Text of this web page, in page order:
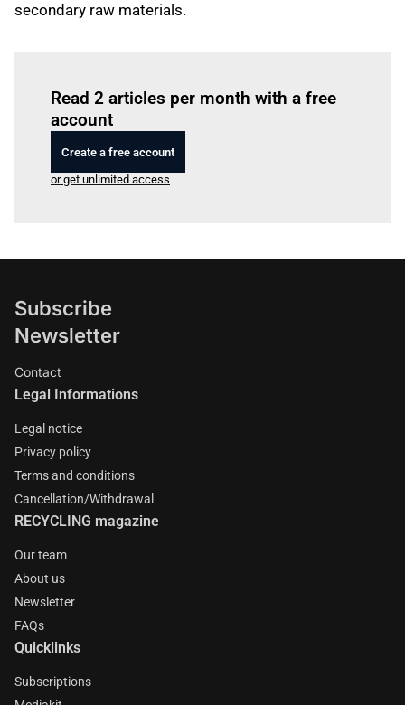
secondary raw materials.
Read 2 articles per month with a free
account
Create a free account
or get unlimited access
Subscribe
Newsletter
Contact
Legal Informations
Legal notice
Privacy policy
Terms and conditions
Cancellation/Withdrawal
RECYCLING magazine
Our team
About us
Newsletter
FAQs
Quicklinks
Subscriptions